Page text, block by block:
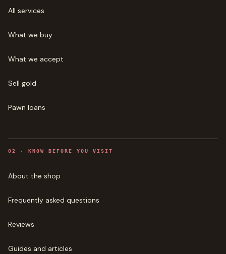
All services
What we buy
What we accept
Sell gold
Pawn loans
02 · KNOW BEFORE YOU VISIT
About the shop
Frequently asked questions
Reviews
Guides and articles